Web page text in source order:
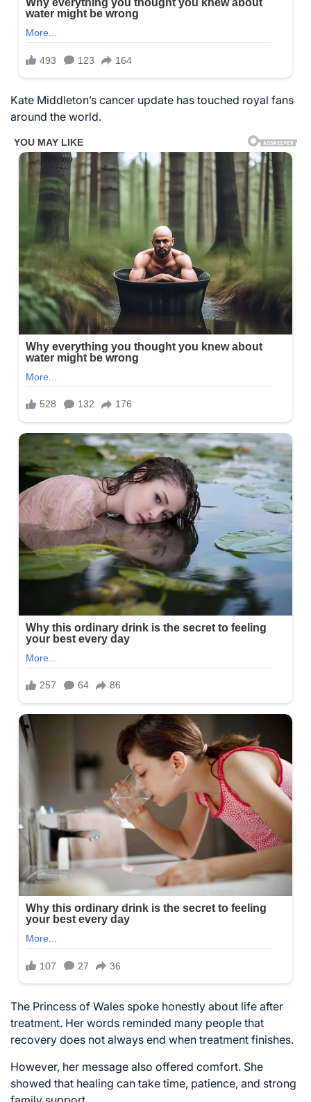
Kate Middleton’s cancer update has touched royal fans
around the world.
The Princess of Wales spoke honestly about life after
treatment. Her words reminded many people that
recovery does not always end when treatment finishes.
However, her message also offered comfort. She
showed that healing can take time, patience, and strong